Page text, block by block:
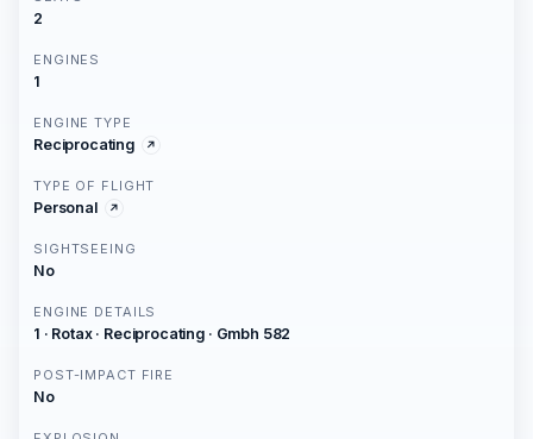
2
ENGINES
1
ENGINE TYPE
Reciprocating
TYPE OF FLIGHT
Personal
SIGHTSEEING
No
ENGINE DETAILS
1 · Rotax · Reciprocating · Gmbh 582
POST-IMPACT FIRE
No